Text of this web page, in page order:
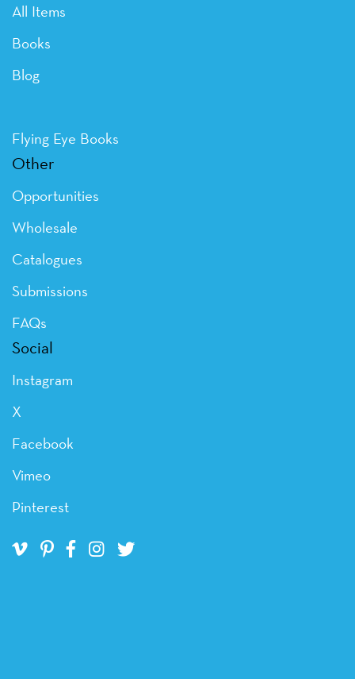
All Items
Books
Blog
Flying Eye Books
Other
Opportunities
Wholesale
Catalogues
Submissions
FAQs
Social
Instagram
X
Facebook
Vimeo
Pinterest